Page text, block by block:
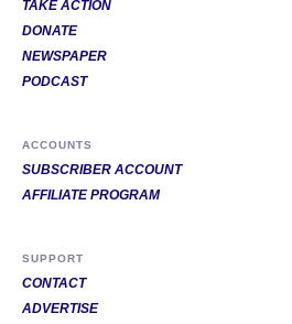
TAKE ACTION
DONATE
NEWSPAPER
PODCAST
ACCOUNTS
SUBSCRIBER ACCOUNT
AFFILIATE PROGRAM
SUPPORT
CONTACT
ADVERTISE